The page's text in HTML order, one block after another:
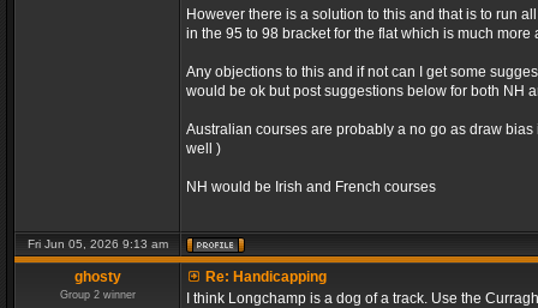
However there is a solution to this and that is to run
in the 95 to 98 bracket for the flat which is much
Any objections to this and if not can I get some
would be ok but post suggestions below for both NH
Australian courses are probably a no go as draw
well )
NH would be Irish and French courses
Fri Jun 05, 2026 9:13 am
ghosty
Group 2 winner
Re: Handicapping
I think Longchamp is a dog of a track. Use the